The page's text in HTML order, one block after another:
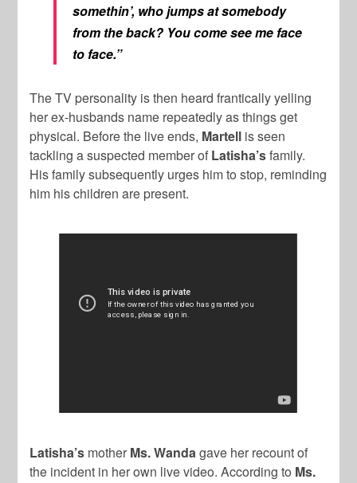
somethin’, who jumps at somebody
from the back? You come see me face
to face.”
The TV personality is then heard frantically yelling
her ex-husbands name repeatedly as things get
physical. Before the live ends, Martell is seen
tackling a suspected member of Latisha’sfamily.
His family subsequently urges him to stop, reminding
him his children are present.
Latisha’s mother Ms. Wandagave her recount of
the incident in her own live video. According to Ms.